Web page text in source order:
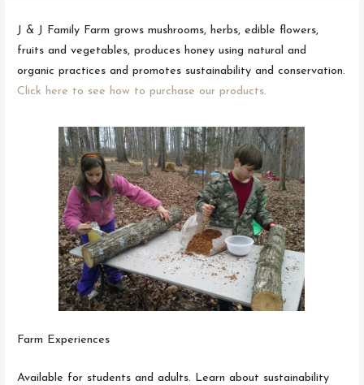
J & J Family Farm grows mushrooms, herbs, edible flowers,
fruits and vegetables, produces honey using natural and
organic practices and promotes sustainability and conservation.
Click here to see how to purchase our products.
Farm Experiences
Available for students and adults. Learn about sustainability